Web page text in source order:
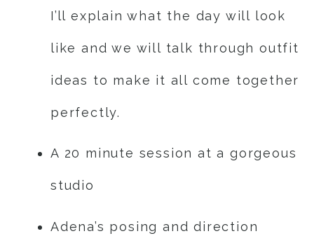
I’ll explain what the day will look
like and we will talk through outfit
ideas to make it all come together
perfectly.
A 20 minute session at a gorgeous
studio
Adena’s posing and direction